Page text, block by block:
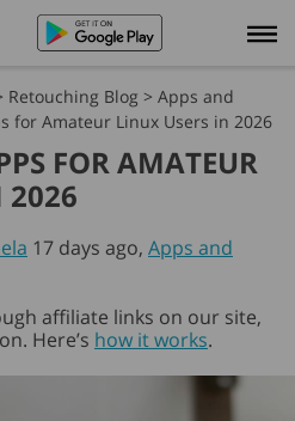
Retouching Blog > Apps and
for Amateur Linux Users in 2026
FOR AMATEUR
2026
17 days ago, Apps and
affiliate links on our site,
Here’s how it works.